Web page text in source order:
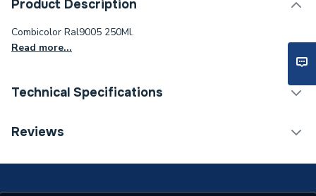
Product Description
Combicolor Ral9005 250Ml.
Read more...
Technical Specifications
ERP (Energy Efficiency)
Range Description
RUST-OLEUM
Reviews